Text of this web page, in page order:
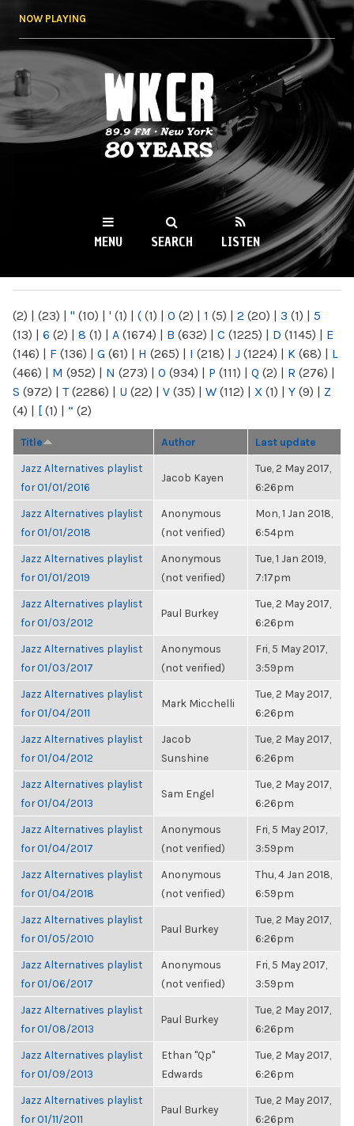
NOW PLAYING
WKCR 89.9FM
NY
MENU SEARCH LISTEN
(2) | (23) | " (10) | ' (1) | ( (1) | 0 (2) | 1 (5) | 2 (20) | 3 (1) | 5
(13) | 6 (2) | 8 (1) | A (1674) | B (632) | C (1225) | D (1145) | E
(146) | F (136) | G (61) | H (265) | I (218) | J (1224) | K (68) | L
(466) | M (952) | N (273) | O (934) | P (111) | Q (2) | R (276) |
S (972) | T(2286) | U (22) | V (35) | W (112) | X (1) | Y (9) | Z
(4) | [ (1) | “ (2)
Title Author Last update
Jazz Alternatives playlist
for 01/01/2016
Jacob Kayen
Tue, 2 May 2017,
6:26pm
Jazz Alternatives playlist
for 01/01/2018
Anonymous
(not verified)
Mon, 1 Jan 2018,
6:54pm
Jazz Alternatives playlist
for 01/01/2019
Anonymous
(not verified)
Tue, 1 Jan 2019,
7:17pm
Jazz Alternatives playlist
for 01/03/2012
Paul Burkey
Tue, 2 May 2017,
6:26pm
Jazz Alternatives playlist
for 01/03/2017
Anonymous
(not verified)
Fri, 5 May 2017,
3:59pm
Jazz Alternatives playlist
for 01/04/2011
Mark Micchelli
Tue, 2 May 2017,
6:26pm
Jazz Alternatives playlist
for 01/04/2012
Jacob
Sunshine
Tue, 2 May 2017,
6:26pm
Jazz Alternatives playlist
for 01/04/2013
Sam Engel
Tue, 2 May 2017,
6:26pm
Jazz Alternatives playlist
for 01/04/2017
Anonymous
(not verified)
Fri, 5 May 2017,
3:59pm
Jazz Alternatives playlist
for 01/04/2018
Anonymous
(not verified)
Thu, 4 Jan 2018,
6:59pm
Jazz Alternatives playlist
for 01/05/2010
Paul Burkey
Tue, 2 May 2017,
6:26pm
Jazz Alternatives playlist
for 01/06/2017
Anonymous
(not verified)
Fri, 5 May 2017,
3:59pm
Jazz Alternatives playlist
for 01/08/2013
Paul Burkey
Tue, 2 May 2017,
6:26pm
Jazz Alternatives playlist
for 01/09/2013
Ethan "Qp"
Edwards
Tue, 2 May 2017,
6:26pm
Jazz Alternatives playlist
for 01/11/2011
Paul Burkey
Tue, 2 May 2017,
6:26pm